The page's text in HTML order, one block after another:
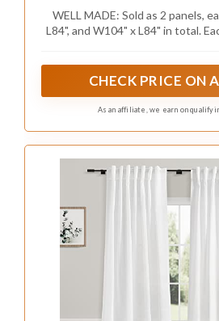
WELL MADE: Sold as 2 panels,
L84", and W104" x L84" in total.
also can be hung with clip rings.
CHECK PRICE ON
As an affiliate, we earn on